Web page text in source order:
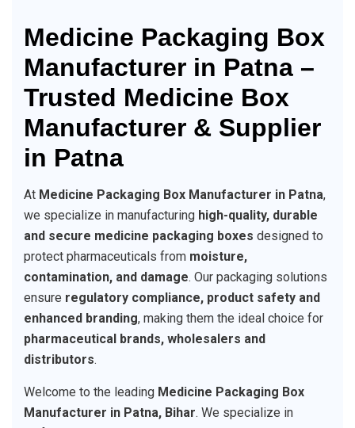
Medicine Packaging Box
Manufacturer in Patna –
Trusted Medicine Box
Manufacturer & Supplier
in Patna
At Medicine Packaging Box Manufacturer in Patna,
we specialize in manufacturing high-quality, durable
and secure medicine packaging boxes designed to
protect pharmaceuticals from moisture,
contamination, and damage. Our packaging solutions
ensure regulatory compliance, product safety and
enhanced branding, making them the ideal choice for
pharmaceutical brands, wholesalers and
distributors.
Welcome to the leading Medicine Packaging Box
Manufacturer in Patna, Bihar. We specialize in